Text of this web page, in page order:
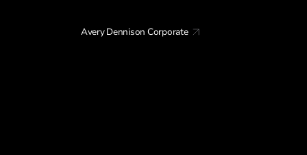
Avery Dennison Corporate